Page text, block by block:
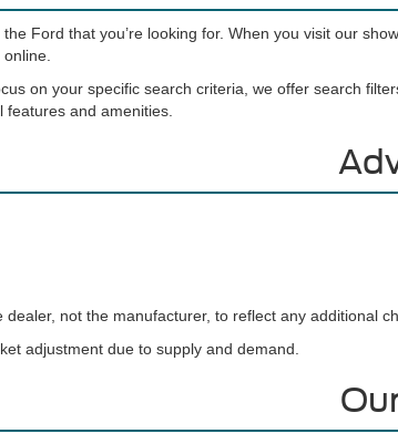
Ford that you’re looking for. When you visit our
on your specific search criteria, we offer search
and amenities.
not the manufacturer, to reflect any additional
adjustment due to supply and demand.